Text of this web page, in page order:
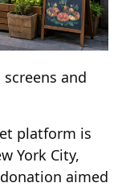
and
platform is
York City,
aimed